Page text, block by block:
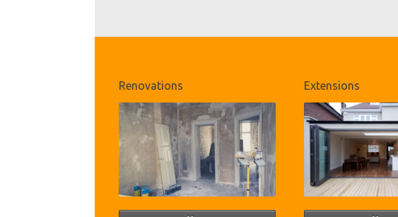
Renovations Extensions